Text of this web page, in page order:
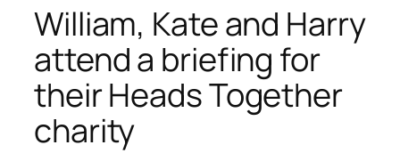
William, Kate and Harry
attend a briefing for
their Heads Together
charity